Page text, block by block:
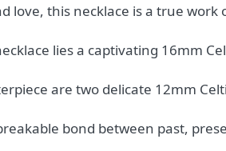
love, this necklace is a true
lies a captivating 16mm
are two delicate 12mm
bond between past,